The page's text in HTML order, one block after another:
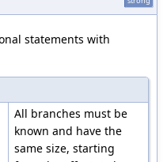
statements with
All branches must be
known and have the
same size, starting